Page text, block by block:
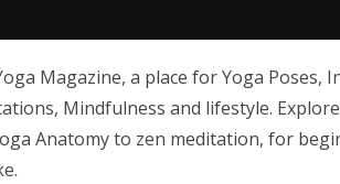
Magazine, a place for Yoga Poses,
Mindfulness and lifestyle.
Anatomy to zen meditation, for